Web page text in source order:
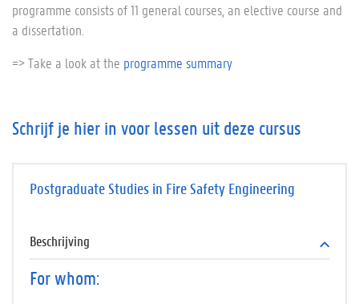
programme consists of 11 general courses, an elective course and
a dissertation.
=> Take a look at the programme summary
Schrijf je hier in voor lessen uit deze cursus
Postgraduate Studies in Fire Safety Engineering
Beschrijving
For whom: